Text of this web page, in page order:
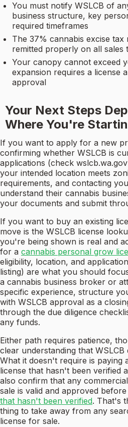
You must notify WSLCB of
business structure, key
required timeframes
The 37% cannabis excise tax
remitted properly on all sales
Your canopy cannot exceed
expansion requires a license
approval
Your Next Steps
Where You're
If you want to apply for a new
confirming whether WSLCB is
applications (check
your intended location meets
requirements, and contacting
understand their cannabis
your documents and submit
If you want to buy an existing
move is the WSLCB license
you're being shown is real and
for a cannabis personal grow
eligibility, location, and
listing) are what you should
a cannabis business broker or
specific experience, structure
with WSLCB approval as a
through the due diligence
any funds.
Either path requires patience,
clear understanding that
What it doesn't require is
license that hasn't been verified
also confirm that any
sale is valid and approved
that hasn't been verified. That's
thing to take away from any
license for sale.